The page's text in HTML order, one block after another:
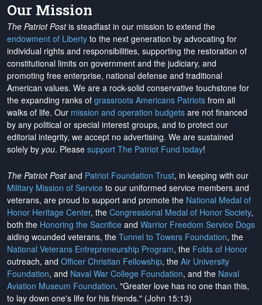
Our Mission
The Patriot Postis steadfast in our mission to extend the
endowment of Liberty to the next generation by advocating for
individual rights and responsibilities, supporting the restoration of
constitutional limits on government and the judiciary, and
promoting free enterprise, national defense and traditional
American values. We are a rock-solid conservative touchstone for
the expanding ranks of grassroots Americans Patriots from all
walks of life. Our mission and operation budgets are not financed
by any political or special interest groups, and to protect our
editorial integrity, we accept no advertising. We are sustained
solely by you. Please support The Patriot Fund today!
The Patriot Postand Patriot Foundation Trust, in keeping with our
Military Mission of Service to our uniformed service members and
veterans, are proud to support and promote the National Medal of
Honor Heritage Center, the Congressional Medal of Honor Society,
both the Honoring the Sacrifice and Warrior Freedom Service Dogs
aiding wounded veterans, the Tunnel to Towers Foundation, the
National Veterans Entrepreneurship Program, the Folds of Honor
outreach, and Officer Christian Fellowship, the Air University
Foundation, and Naval War College Foundation, and the Naval
Aviation Museum Foundation. "Greater love has no one than this,
to lay down one's life for his friends." (John 15:13)